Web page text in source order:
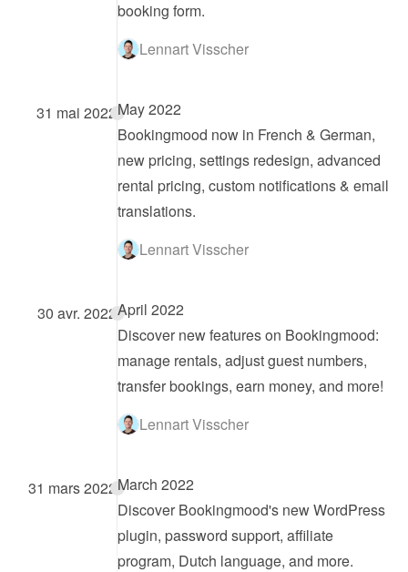
booking form.
Lennart Visscher
31 mai 2022May 2022
Bookingmood now in French & German,
new pricing, settings redesign, advanced
rental pricing, custom notifications & email
translations.
Lennart Visscher
30 avr. 2022April 2022
Discover new features on Bookingmood:
manage rentals, adjust guest numbers,
transfer bookings, earn money, and more!
Lennart Visscher
31 mars 2022March 2022
Discover Bookingmood's new WordPress
plugin, password support, affiliate
program, Dutch language, and more.